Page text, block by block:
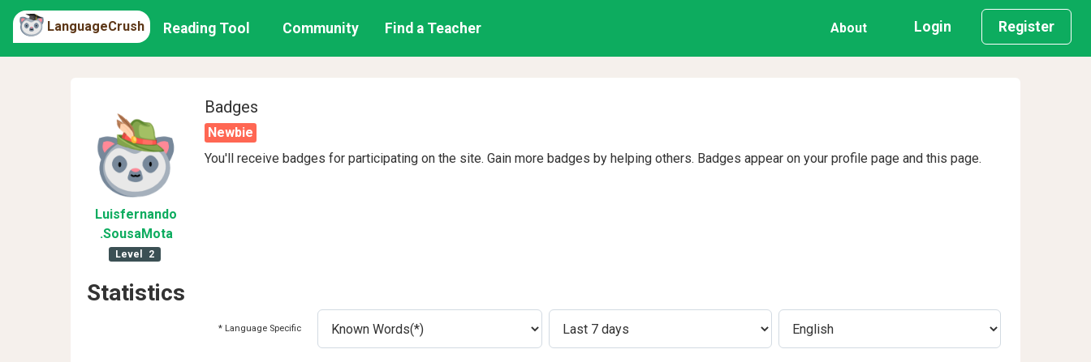
LanguageCrush Reading Tool Community Find a Teacher About Login Register
Luisfernando
.SousaMota
Level 2
Badges
Newbie
You'll receive badges for participating on the site. Gain more badges by helping others. Badges appear on your profile page and this page.
Statistics
* Language Specific